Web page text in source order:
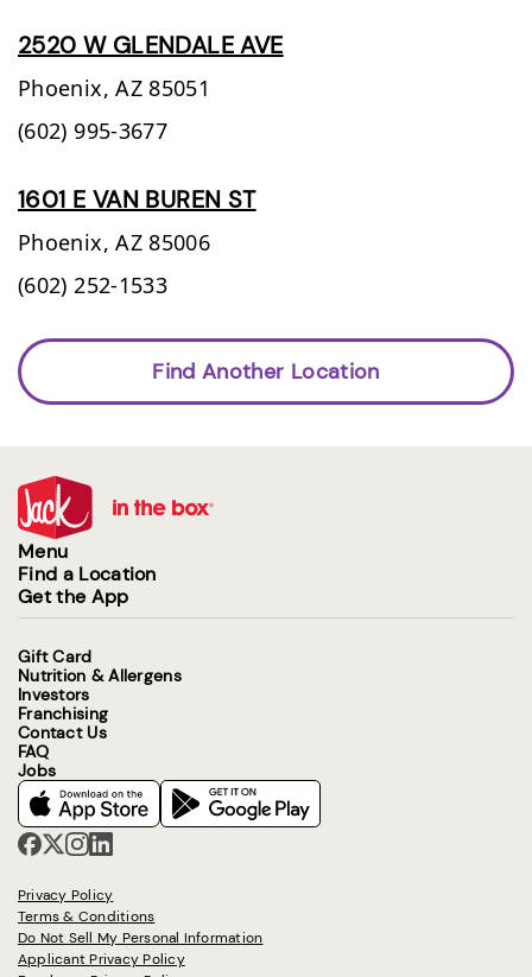
2520 W GLENDALE AVE
Phoenix, AZ 85051
(602) 995-3677
1601 E VAN BUREN ST
Phoenix, AZ 85006
(602) 252-1533
Find Another Location
Menu
Find a Location
Get the App
Gift Card
Nutrition & Allergens
Investors
Franchising
Contact Us
FAQ
Jobs
Privacy Policy
Terms & Conditions
Do Not Sell My Personal Information
Applicant Privacy Policy